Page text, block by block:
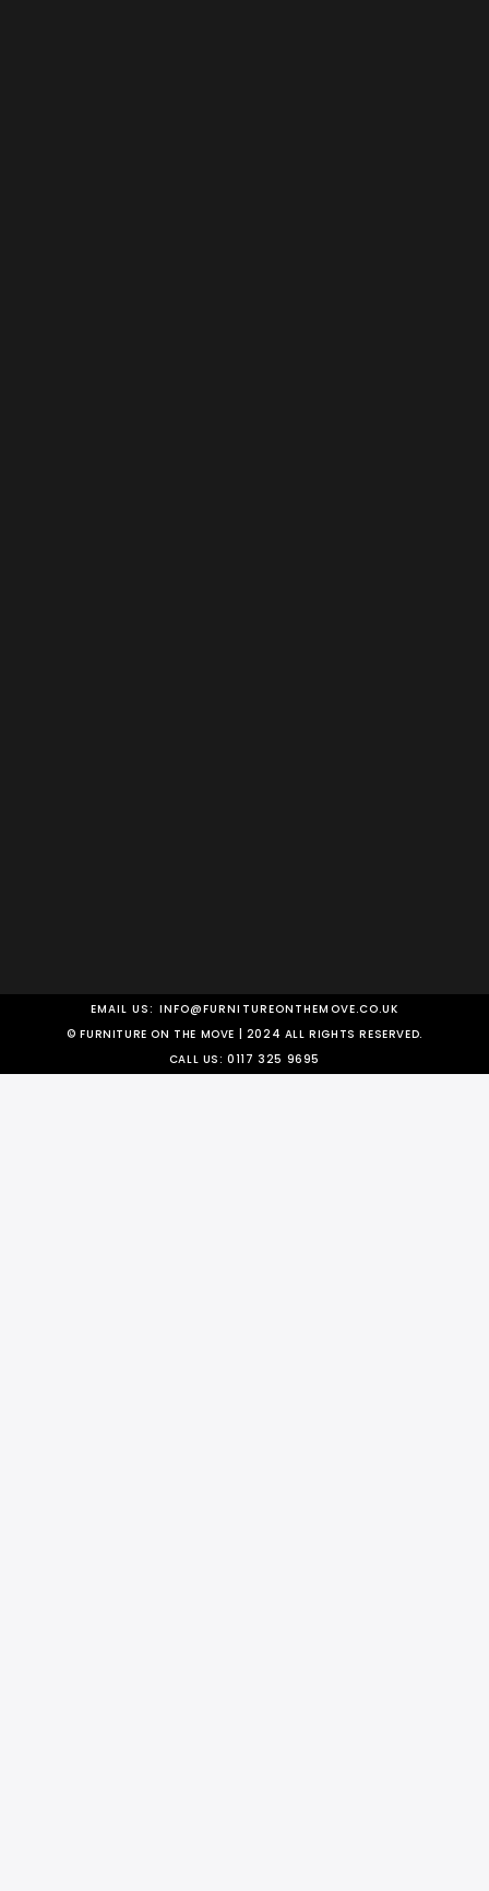
EMAIL US: INFO@FURNITUREONTHEMOVE.CO.UK
© FURNITURE ON THE MOVE | 2024 ALL RIGHTS RESERVED.
CALL US:0117 325 9695